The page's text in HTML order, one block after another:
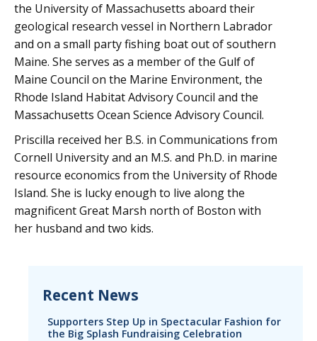
the University of Massachusetts aboard their
geological research vessel in Northern Labrador
and on a small party fishing boat out of southern
Maine. She serves as a member of the Gulf of
Maine Council on the Marine Environment, the
Rhode Island Habitat Advisory Council and the
Massachusetts Ocean Science Advisory Council.
Priscilla received her B.S. in Communications from
Cornell University and an M.S. and Ph.D. in marine
resource economics from the University of Rhode
Island. She is lucky enough to live along the
magnificent Great Marsh north of Boston with
her husband and two kids.
Recent News
Supporters Step Up in Spectacular Fashion for
the Big Splash Fundraising Celebration